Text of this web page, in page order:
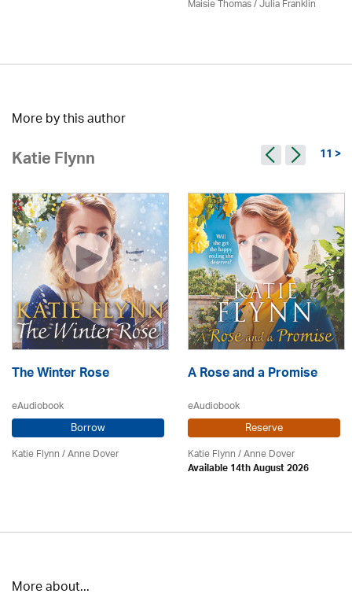
Maisie Thomas /Julia Franklin
More by this author
Katie Flynn 11 >
The Winter Rose
eAudiobook
Borrow
Katie Flynn/Anne Dover
A Rose and a Promise
eAudiobook
Reserve
Katie Flynn/Anne Dover
Available 14th August 2026
More about...